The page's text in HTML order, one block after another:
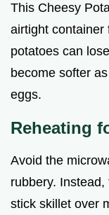
This Cheesy
airtight container
potatoes can
become softer
eggs.
Reheating
Avoid the
rubbery.
stick skillet over